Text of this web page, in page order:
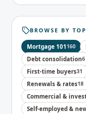
BROWSE BY
Mortgage 101160
Debt consolidation6
First-time buyers31
Renewals & rates18
Commercial &
Self-employed &